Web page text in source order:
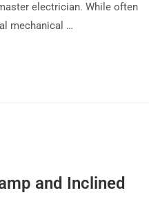
electrician. While often
mechanical …
and Inclined